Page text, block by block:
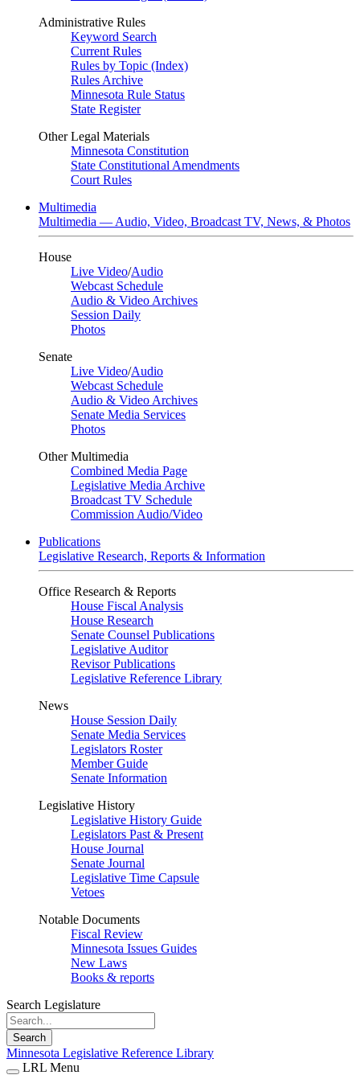
Administrative Rules
Keyword Search
Current Rules
Rules by Topic (Index)
Rules Archive
Minnesota Rule Status
State Register
Other Legal Materials
Minnesota Constitution
State Constitutional Amendments
Court Rules
Multimedia
Multimedia — Audio, Video, Broadcast TV, News, & Photos
House
Live Video/Audio
Webcast Schedule
Audio & Video Archives
Session Daily
Photos
Senate
Live Video/Audio
Webcast Schedule
Audio & Video Archives
Senate Media Services
Photos
Other Multimedia
Combined Media Page
Legislative Media Archive
Broadcast TV Schedule
Commission Audio/Video
Publications
Legislative Research, Reports & Information
Office Research & Reports
House Fiscal Analysis
House Research
Senate Counsel Publications
Legislative Auditor
Revisor Publications
Legislative Reference Library
News
House Session Daily
Senate Media Services
Legislators Roster
Member Guide
Senate Information
Legislative History
Legislative History Guide
Legislators Past & Present
House Journal
Senate Journal
Legislative Time Capsule
Vetoes
Notable Documents
Fiscal Review
Minnesota Issues Guides
New Laws
Books & reports
Search Legislature
Search
Minnesota Legislative Reference Library
LRL Menu